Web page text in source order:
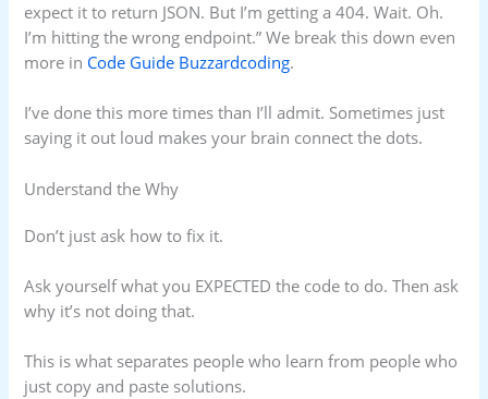
expect it to return JSON. But I’m getting a 404. Wait. Oh.
I’m hitting the wrong endpoint.” We break this down even
more in Code Guide Buzzardcoding.
I’ve done this more times than I’ll admit. Sometimes just
saying it out loud makes your brain connect the dots.
Understand the Why
Don’t just ask how to fix it.
Ask yourself what you EXPECTED the code to do. Then ask
why it’s not doing that.
This is what separates people who learn from people who
just copy and paste solutions.